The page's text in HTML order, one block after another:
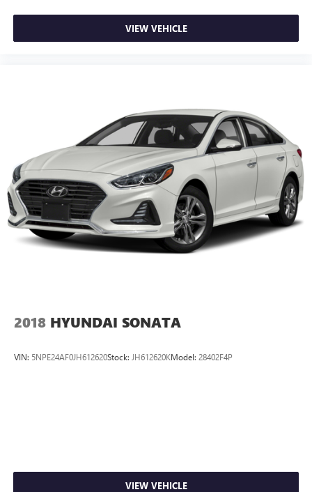
VIEW VEHICLE
2018 HYUNDAI SONATA
VIN: 5NPE24AF0JH612620Stock: JH612620KModel: 28402F4P
VIEW VEHICLE